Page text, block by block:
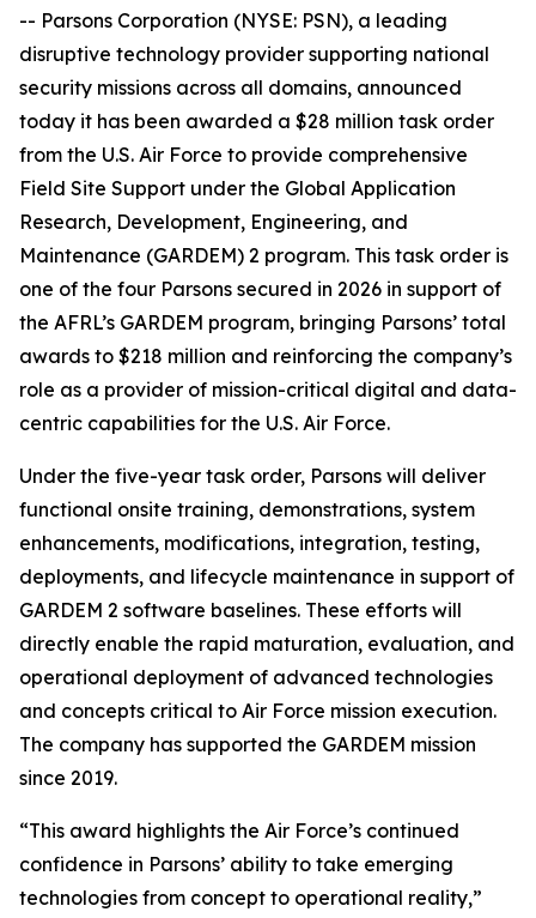
-- Parsons Corporation (NYSE: PSN), a leading
disruptive technology provider supporting national
security missions across all domains, announced
today it has been awarded a $28 million task order
from the U.S. Air Force to provide comprehensive
Field Site Support under the Global Application
Research, Development, Engineering, and
Maintenance (GARDEM) 2 program. This task order is
one of the four Parsons secured in 2026 in support of
the AFRL’s GARDEM program, bringing Parsons’ total
awards to $218 million and reinforcing the company’s
role as a provider of mission-critical digital and data-
centric capabilities for the U.S. Air Force.
Under the five-year task order, Parsons will deliver
functional onsite training, demonstrations, system
enhancements, modifications, integration, testing,
deployments, and lifecycle maintenance in support of
GARDEM 2 software baselines. These efforts will
directly enable the rapid maturation, evaluation, and
operational deployment of advanced technologies
and concepts critical to Air Force mission execution.
The company has supported the GARDEM mission
since 2019.
“This award highlights the Air Force’s continued
confidence in Parsons’ ability to take emerging
technologies from concept to operational reality,”